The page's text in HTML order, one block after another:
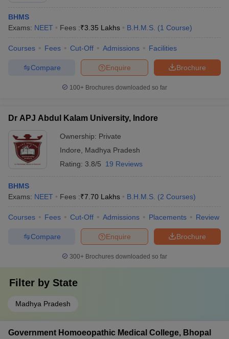
BHMS
Exams: NEET Fees :₹3.35 Lakhs B.H.M.S. (1 Course)
Courses Fees Cut-Off Admissions Facilities
Brochure
Enquire
Compare
100+ Brochures downloaded so far
Dr APJ Abdul Kalam University, Indore
Ownership: Private
Indore
Madhya Pradesh
Rating: 3.8/5 19 Reviews
BHMS
Exams: NEET Fees :₹7.70 Lakhs B.H.M.S. (2 Courses)
Courses Fees Cut-Off Admissions Placements Review
Brochure
Enquire
Compare
300+ Brochures downloaded so far
Filter by State
Madhya Pradesh
Government Homoeopathic Medical College, Bhopal